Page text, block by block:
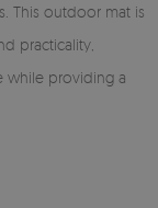
This outdoor mat is
practicality,
while providing a